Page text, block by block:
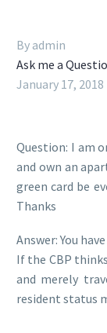
By admin
Ask me a
January 17, 2018
Question: I am
and own an
green card be
Thanks
Answer: You
If the CBP
and merely
resident status